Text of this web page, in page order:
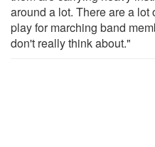
around a lot. There are a lot
play for marching band
don't really think about."